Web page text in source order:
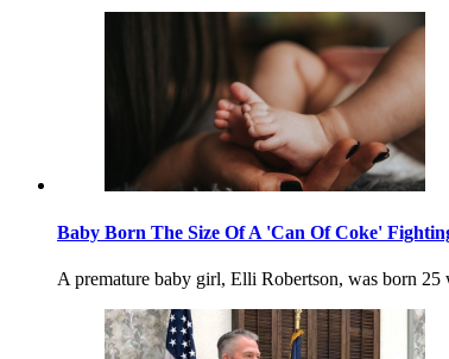
Baby Born The Size Of A 'Can Of Coke'
A premature baby girl, Elli Robertson, was born